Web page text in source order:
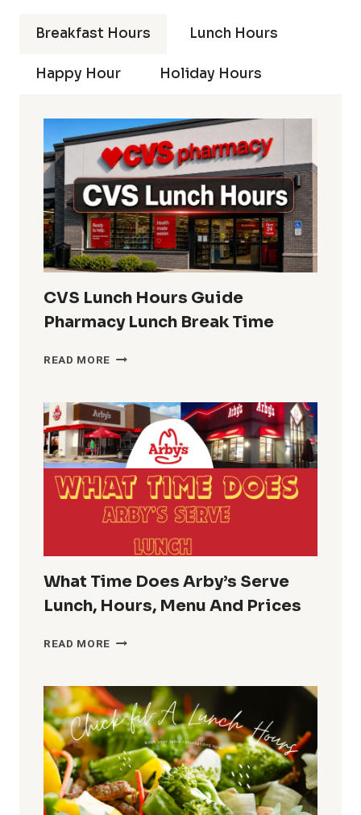
Breakfast Hours Lunch Hours
Happy Hour Holiday Hours
CVS Lunch Hours Guide
Pharmacy Lunch Break Time
READ MORE CVS
GUIDE
PHARMACY
LUNCH
BREAK
TIME
What Time Does Arby’s Serve
Lunch, Hours, Menu And Prices
READ MORE WHAT
ARBY’S
SERVE
LUNCH,
HOURS,
MENU
AND
PRICES